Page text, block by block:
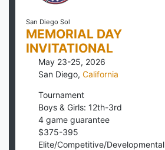
San Diego Sol
MEMORIAL DAY
INVITATIONAL
May 23-25, 2026
San Diego, California
Tournament
Boys & Girls: 12th-3rd
4 game guarantee
$375-395
Elite/Competitive/Developmental